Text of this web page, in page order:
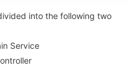
into the following two
Service